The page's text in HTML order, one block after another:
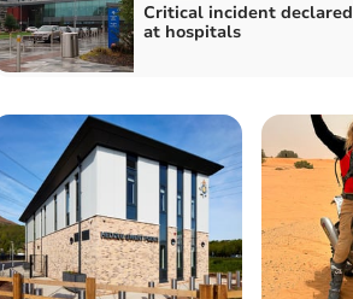
Critical incident declared
at hospitals